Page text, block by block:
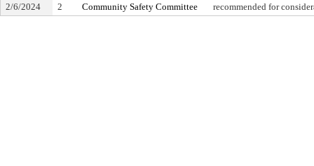
2/6/2024
2 Community Safety Committee recommended for